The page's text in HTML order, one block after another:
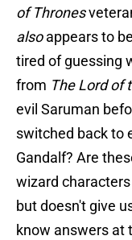
of Thrones
alsoappears to
tired of guessing
from The Lord of
evil Saruman
switched back to
Gandalf? Are
wizard
but doesn't give
know answers at